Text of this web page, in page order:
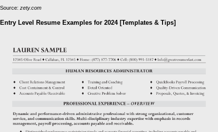
Source: zety.com
Entry Level Resume Examples for 2024 [Templates & Tips]